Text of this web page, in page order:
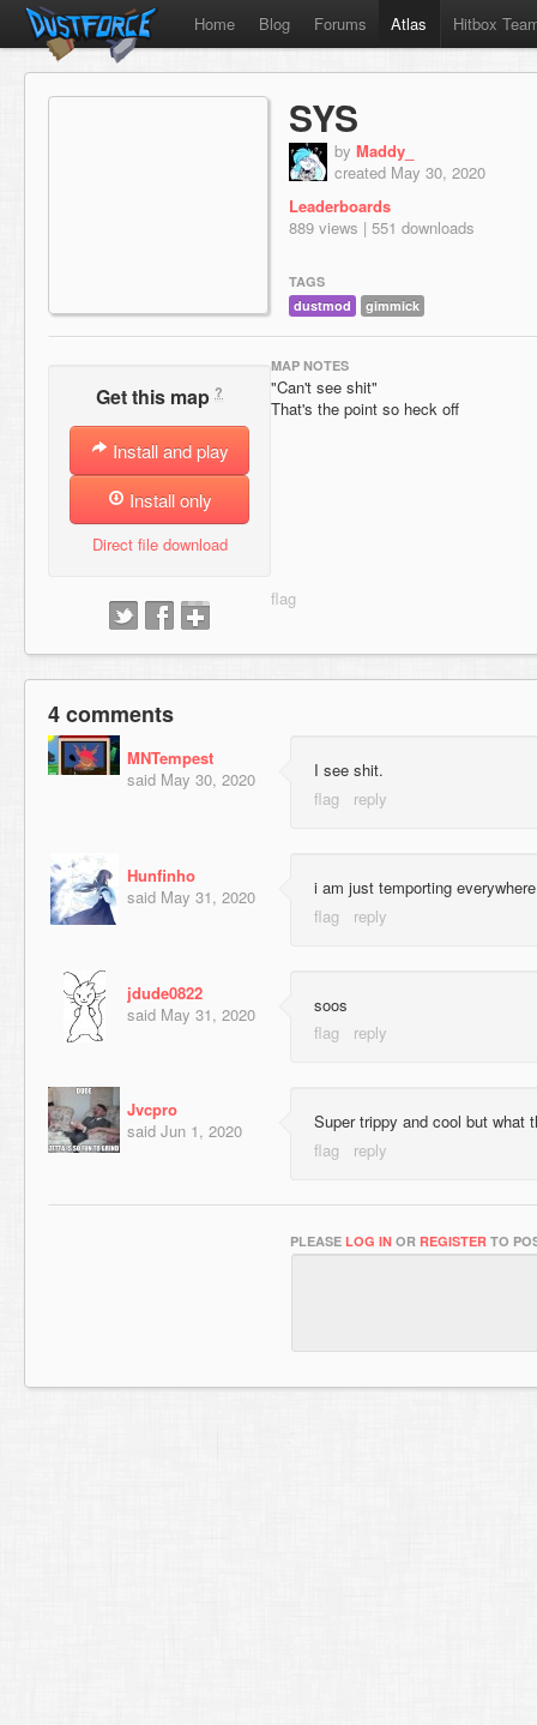
Home Blog Forums Atlas Hitbox
SYS
by Maddy_
created May 30, 2020
Leaderboards
889 views | 551 downloads
TAGS
dustmod
gimmick
Get this map ?
Install and play
Install only
Direct file download
MAP NOTES
"Can't see shit"
That's the point so heck off
4 comments
MNTempest
said May 30, 2020 I see shit.
Hunfinho
said May 31, 2020 i am just temporting everywhere
jdude0822
said May 31, 2020 soos
Jvcpro
said Jun 1, 2020 Super trippy and cool but what
PLEASE LOG IN OR REGISTER TO